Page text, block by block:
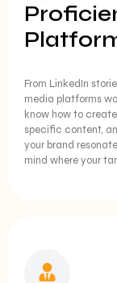
From LinkedIn
media platforms
know how to
specific content,
your brand
mind where your